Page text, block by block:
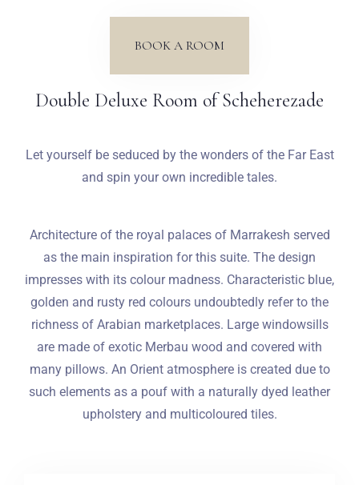
Contact
BOOK A ROOM
Double Deluxe Room of Scheherezade
Let yourself be seduced by the wonders of the Far East
and spin your own incredible tales.
Architecture of the royal palaces of Marrakesh served
as the main inspiration for this suite. The design
impresses with its colour madness. Characteristic blue,
golden and rusty red colours undoubtedly refer to the
richness of Arabian marketplaces. Large windowsills
are made of exotic Merbau wood and covered with
many pillows. An Orient atmosphere is created due to
such elements as a pouf with a naturally dyed leather
upholstery and multicoloured tiles.